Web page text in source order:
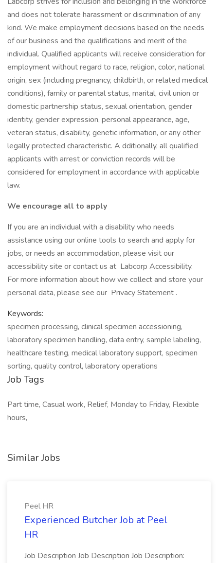
and does not tolerate harassment or discrimination of any
kind. We make employment decisions based on the needs
of our business and the qualifications and merit of the
individual. Qualified applicants will receive consideration for
employment without regard to race, religion, color, national
origin, sex (including pregnancy, childbirth, or related medical
conditions), family or parental status, marital, civil union or
domestic partnership status, sexual orientation, gender
identity, gender expression, personal appearance, age,
veteran status, disability, genetic information, or any other
legally protected characteristic. A dditionally, all qualified
applicants with arrest or conviction records will be
considered for employment in accordance with applicable
law.
We encourage all to apply
If you are an individual with a disability who needs
assistance using our online tools to search and apply for
jobs, or needs an accommodation, please visit our
accessibility site or contact us at Labcorp Accessibility.
For more information about how we collect and store your
personal data, please see our Privacy Statement .
Keywords:
specimen processing, clinical specimen accessioning,
laboratory specimen handling, data entry, sample labeling,
healthcare testing, medical laboratory support, specimen
sorting, quality control, laboratory operations
Job Tags
Part time, Casual work, Relief, Monday to Friday, Flexible
hours,
Similar Jobs
Peel HR
Experienced Butcher Job at Peel
HR
Job Description Job Description Job Description: